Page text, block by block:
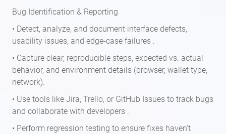
Bug Identification & Reporting
• Detect, analyze, and document interface defects,
usability issues, and edge-case failures .
• Capture clear, reproducible steps, expected vs. actual
behavior, and environment details (browser, wallet type,
network).
• Use tools like Jira, Trello, or GitHub Issues to track bugs
and collaborate with developers .
• Perform regression testing to ensure fixes haven't